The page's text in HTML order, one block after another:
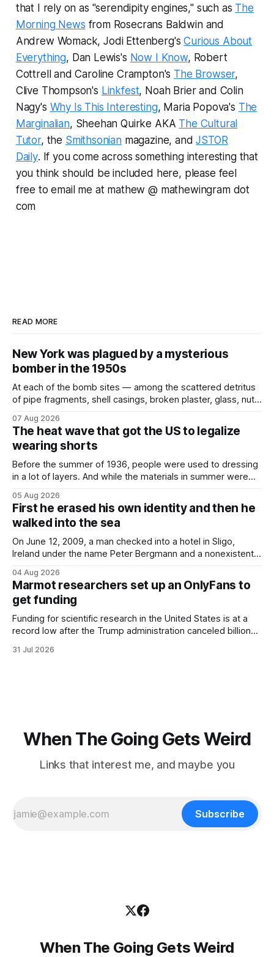
that I rely on as "serendipity engines," such as The
Morning News from Rosecrans Baldwin and
Andrew Womack, Jodi Ettenberg'sCurious About
Everything, Dan Lewis's Now I Know, Robert
Cottrell and Caroline Crampton's The Browser,
Clive Thompson's Linkfest, Noah Brier and Colin
Nagy's Why Is This Interesting, Maria Popova's The
Marginalian, Sheehan Quirke AKA The Cultural
Tutor, the Smithsonianmagazine, andJSTOR
Daily. If you come across something interesting that
you think should be included here, please feel
free to email me at mathew @ mathewingram dot
com
READ MORE
New York was plagued by a mysterious
bomber in the 1950s
At each of the bomb sites⁠ — among the scattered detritus
of pipe fragments, shell casings, broken plaster, glass, nuts,
not like the others: a partially consumed throat lozenge.
Finding a used cough drop on the floor in a public place was
07 Aug 2026
The heat wave that got the US to legalize
wearing shorts
Before the summer of 1936, people were used to dressing
in a lot of layers. And while the materials in summer were
most summers. Temperatures would climb, and everyone
would grimace and bear it, sweating underneath coats and
petticoats, vests and
05 Aug 2026
First he erased his own identity and then he
walked into the sea
On June 12, 2009, a man checked into a hotel in Sligo,
Ireland under the name Peter Bergmann and a nonexistent
three days, cameras around town filmed him leaving the
hotel with a purple plastic bag of belongings and coming
04 Aug 2026
Marmot researchers set up an OnlyFans to
get funding
Funding for scientific research in the United States is at a
record low after the Trump administration canceled billions
focused on diversity, climate change, and other hot-button
31 Jul 2026
When The Going Gets Weird
Links that interest me, and maybe you
Subscribe
When The Going Gets Weird